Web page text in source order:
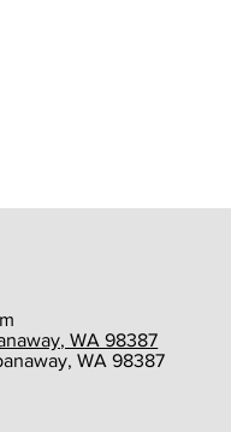
WA 98387
WA 98387